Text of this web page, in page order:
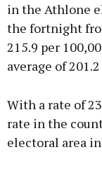
in the Athlone
the fortnight
215.9 per
average of
With a rate of
rate in the
electoral area